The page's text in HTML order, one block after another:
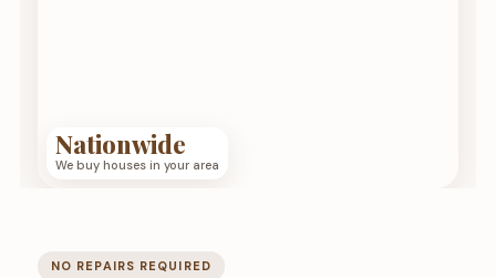
Nationwide
We buy houses in your area
NO REPAIRS REQUIRED